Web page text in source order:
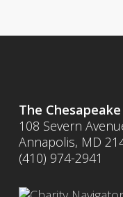
The
108 Severn
Annapolis, MD
(410) 974-2941